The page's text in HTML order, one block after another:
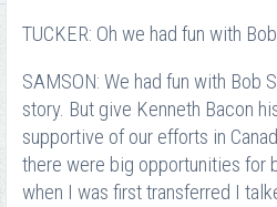
TUCKER: Oh we had fun with
SAMSON: We had fun with Bob
story. But give Kenneth Bacon
supportive of our efforts in
there were big opportunities for
when I was first transferred I